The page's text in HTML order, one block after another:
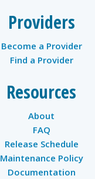
Providers
Become a Provider
Find a Provider
Resources
About
FAQ
Release Schedule
Maintenance Policy
Documentation